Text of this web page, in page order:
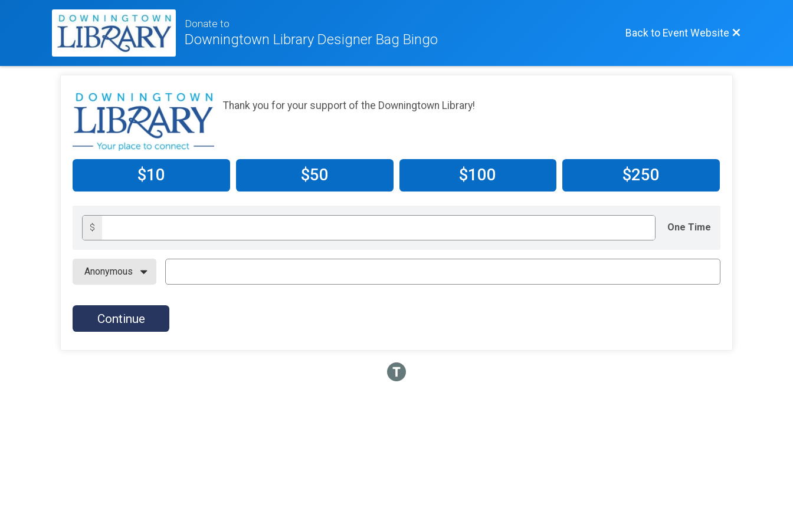
Donate to
Downingtown Library Designer Bag Bingo Back to Event Website
Thank you for your support of the Downingtown Library!
$10 $50 $100 $250
$ One Time
Continue